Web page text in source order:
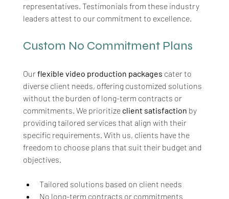
representatives. Testimonials from these industry
leaders attest to our commitment to excellence.
Custom No Commitment Plans
Our flexible video production packages cater to
diverse client needs, offering customized solutions
without the burden of long-term contracts or
commitments. We prioritize client satisfaction by
providing tailored services that align with their
specific requirements. With us, clients have the
freedom to choose plans that suit their budget and
objectives.
Tailored solutions based on client needs
No long-term contracts or commitments